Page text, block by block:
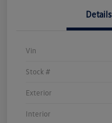
Details
Vin
Stock #
Exterior
Interior